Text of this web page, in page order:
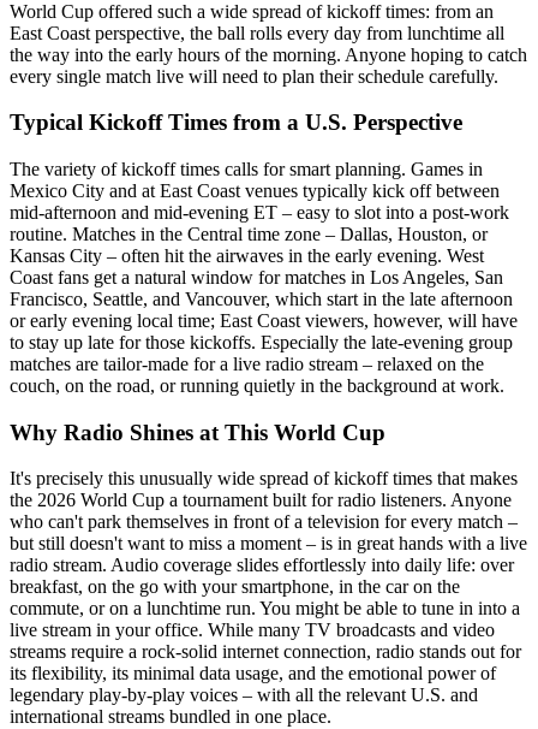
World Cup offered such a wide spread of kickoff times: from an
East Coast perspective, the ball rolls every day from lunchtime all
the way into the early hours of the morning. Anyone hoping to catch
every single match live will need to plan their schedule carefully.
Typical Kickoff Times from a U.S. Perspective
The variety of kickoff times calls for smart planning. Games in
Mexico City and at East Coast venues typically kick off between
mid-afternoon and mid-evening ET – easy to slot into a post-work
routine. Matches in the Central time zone – Dallas, Houston, or
Kansas City – often hit the airwaves in the early evening. West
Coast fans get a natural window for matches in Los Angeles, San
Francisco, Seattle, and Vancouver, which start in the late afternoon
or early evening local time; East Coast viewers, however, will have
to stay up late for those kickoffs. Especially the late-evening group
matches are tailor-made for a live radio stream – relaxed on the
couch, on the road, or running quietly in the background at work.
Why Radio Shines at This World Cup
It's precisely this unusually wide spread of kickoff times that makes
the 2026 World Cup a tournament built for radio listeners. Anyone
who can't park themselves in front of a television for every match –
but still doesn't want to miss a moment – is in great hands with a live
radio stream. Audio coverage slides effortlessly into daily life: over
breakfast, on the go with your smartphone, in the car on the
commute, or on a lunchtime run. You might be able to tune in into a
live stream in your office. While many TV broadcasts and video
streams require a rock-solid internet connection, radio stands out for
its flexibility, its minimal data usage, and the emotional power of
legendary play-by-play voices – with all the relevant U.S. and
international streams bundled in one place.